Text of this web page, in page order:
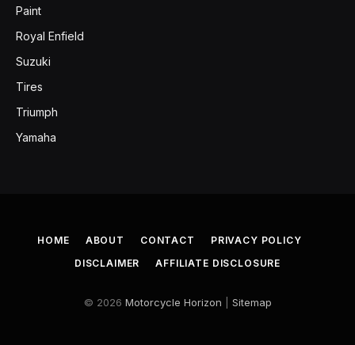
Paint
Royal Enfield
Suzuki
Tires
Triumph
Yamaha
HOME ABOUT CONTACT
PRIVACY POLICY
DISCLAIMER
AFFILIATE DISCLOSURE
© 2026 Motorcycle Horizon Sitemap